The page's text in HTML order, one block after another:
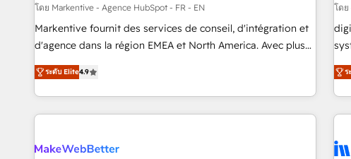
custom agents to automate growth. 🏆 Elite Excellence - 8
platform accreditations and deep HIPAA-compliance
expertise. - A team of 250+ experts dedicated to your
drive
โดย Markentive - Agence HubSpot - FR - EN
Markentive fournit des services de conseil, d'intégration et
d'agence dans la région EMEA et North America. Avec plus
de 115 experts en marketing automation, Growth, Revops,
CRM et webdesign. Markentive is both a consulting firm, a
digital agency and an integrator. With over 115 experts in
marketing automation, growth, revops, CRM and webdesign
ระดับ Elite4.9
โดย
need to
ร